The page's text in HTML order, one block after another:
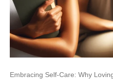
Embracing Self-Care: Why